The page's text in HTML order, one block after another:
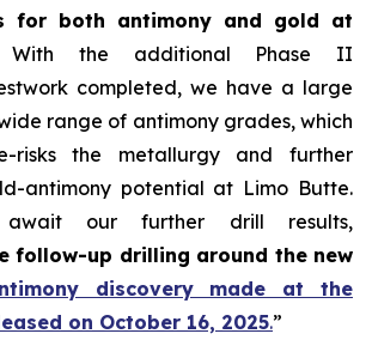
for both antimony and gold at
the additional Phase II
completed, we have a large
range of antimony grades, which
risks the metallurgy and further
antimony potential at Limo Butte.
our further drill results,
follow-up drilling around the new
discovery made at the
on October 16, 2025.”